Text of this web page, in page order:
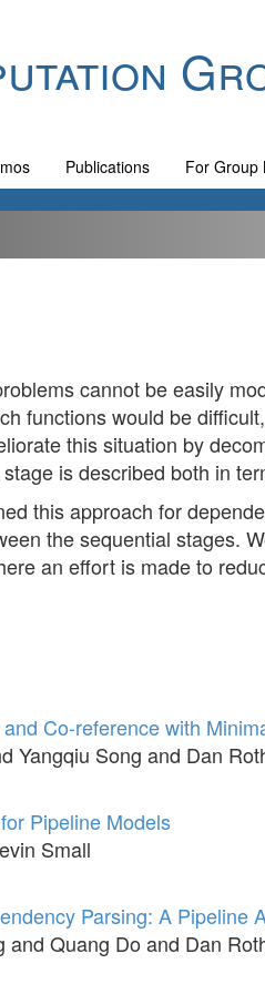
Publications For Group
cannot be easily
functions would be
this situation by
is described both in
this approach for
the sequential stages.
an effort is made to
Co-reference with
Yangqiu Song and Dan
Pipeline Models
Small
Parsing: A Pipeline
and Quang Do and Dan